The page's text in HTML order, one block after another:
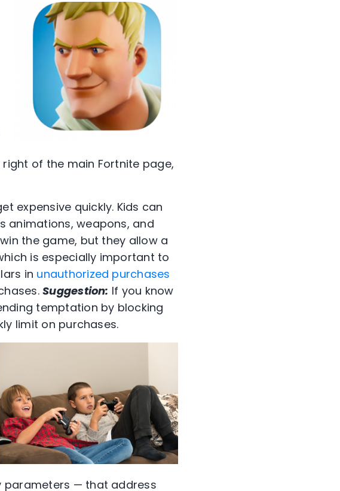
of the main Fortnite page,
expensive quickly. Kids can
animations, weapons, and
the game, but they allow a
is especially important to
in unauthorized purchases
Suggestion: If you know
temptation by blocking
limit on purchases.
parameters — that address